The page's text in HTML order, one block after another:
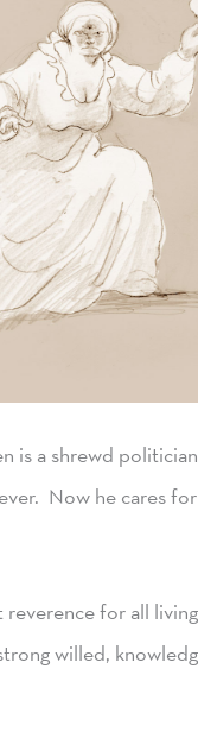
is a shrewd
Now he cares
for all
willed,